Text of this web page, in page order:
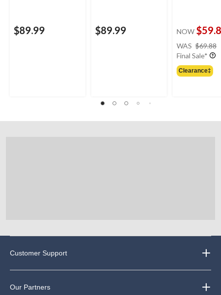
$89.99 $89.99 NOW
WAS $69.88
Final Sale*
Clearance‡
Customer Support
Our Partners